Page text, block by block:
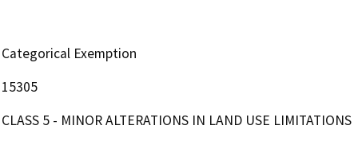
Categorical Exemption
15305
CLASS 5 - MINOR ALTERATIONS IN LAND USE LIMITATIONS